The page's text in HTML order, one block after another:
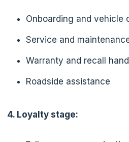
Onboarding and vehicle
Service and
Warranty and recall
Roadside assistance
4. Loyalty stage: